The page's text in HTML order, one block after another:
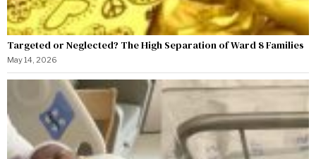
Targeted or Neglected? The High Separation of Ward 8 Families
May 14, 2026